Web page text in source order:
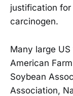
justification
carcinogen.
Many large
American
Soybean
Association,